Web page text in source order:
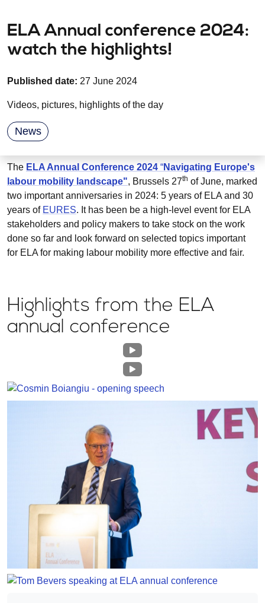
ELA Annual conference 2024:
watch the highlights!
Published date: 27 June 2024
Videos, pictures, highlights of the day
News
The ELA Annual Conference 2024 “Navigating Europe's
labour mobility landscape", Brussels 27th of June, marked
two important anniversaries in 2024: 5 years of ELA and 30
years of EURES. It has been be a high-level event for ELA
stakeholders and policy makers to take stock on the work
done so far and look forward on selected topics important
for ELA for making labour mobility more effective and fair.
Highlights from the ELA
annual conference